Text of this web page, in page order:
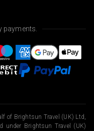
payments.
of Brightsun Travel (UK) Ltd,
under Brightsun Travel (UK)